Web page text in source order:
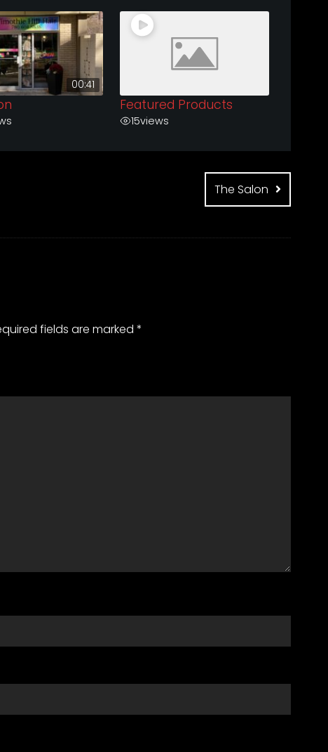
00:41
Featured Products
15views
The Salon
fields are marked *